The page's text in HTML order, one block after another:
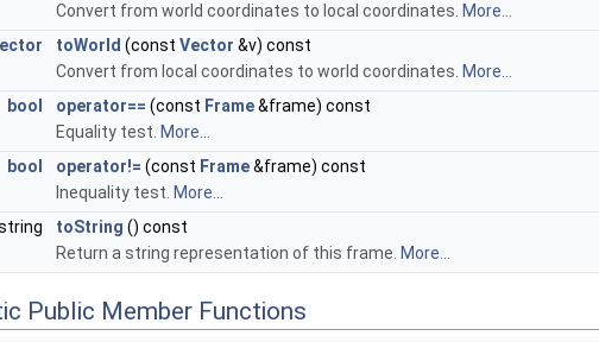
Convert from world coordinates to local coordinates. More...
toWorld (const Vector &v) const
Convert from local coordinates to world coordinates. More...
bool
operator== (const Frame&frame) const
Equality test. More...
bool
operator!= (const Frame&frame) const
Inequality test. More...
toString () const
Return a string representation of this frame. More...
Public Member Functions